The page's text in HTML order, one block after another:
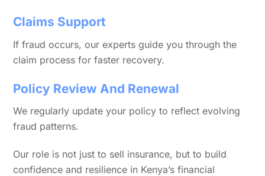
Claims Support
If fraud occurs, our experts guide you through the
claim process for faster recovery.
Policy Review And Renewal
We regularly update your policy to reflect evolving
fraud patterns.
Our role is not just to sell insurance, but to build
confidence and resilience in Kenya’s financial